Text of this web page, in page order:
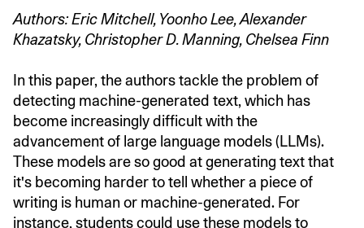
Authors: Eric Mitchell, Yoonho Lee, Alexander
Khazatsky, Christopher D. Manning, Chelsea Finn
In this paper, the authors tackle the problem of
detecting machine-generated text, which has
become increasingly difficult with the
advancement of large language models (LLMs).
These models are so good at generating text that
it's becoming harder to tell whether a piece of
writing is human or machine-generated. For
instance, students could use these models to